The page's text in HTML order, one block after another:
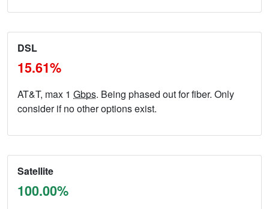
DSL
15.61%
AT&T, max 1 Gbps. Being phased out for fiber. Only
consider if no other options exist.
Satellite
100.00%